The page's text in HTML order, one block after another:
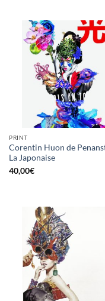
PRINT
Corentin Huon de
La Japonaise
40,00€